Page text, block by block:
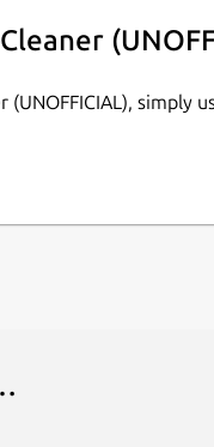
supported as of now.
(UNOFFICIAL), simply